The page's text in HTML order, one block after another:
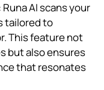
Runa AI scans your
tailored to
This feature not
but also ensures
that resonates